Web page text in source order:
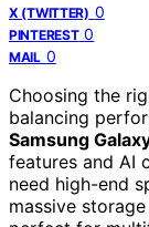
X (TWITTER) 0
PINTEREST 0
MAIL 0
Choosing the
balancing
Samsung
features and AI
need high-end
massive